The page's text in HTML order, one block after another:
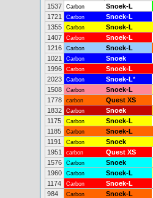
1537
Carbon Snoek-L
1721
Carbon Snoek-L
1355
Carbon Snoek-L
1407
Carbon Snoek-L
1216
Carbon Snoek-L
1021
Carbon Snoek
1996
Carbon Snoek-L
2023
Carbon Snoek-L*
1508
Carbon Snoek-L
1778
carbon Quest XS
1832
Carbon Snoek
1175
Carbon Snoek-L
1185
Carbon Snoek-L
1191
Carbon Snoek
1951
carbon Quest XS
1576
Carbon Snoek
1960
Carbon Snoek-L
1174
Carbon Snoek-L
984
Carbon Snoek-L